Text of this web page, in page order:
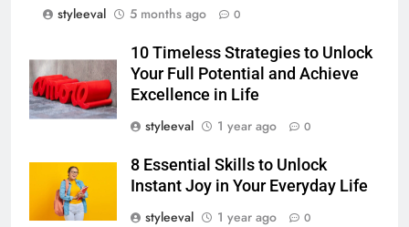
styleeval
5 months ago 0
10 Timeless Strategies to Unlock
Your Full Potential and Achieve
Excellence in Life
styleeval
1 year ago 0
8 Essential Skills to Unlock
Instant Joy in Your Everyday Life
styleeval
1 year ago 0